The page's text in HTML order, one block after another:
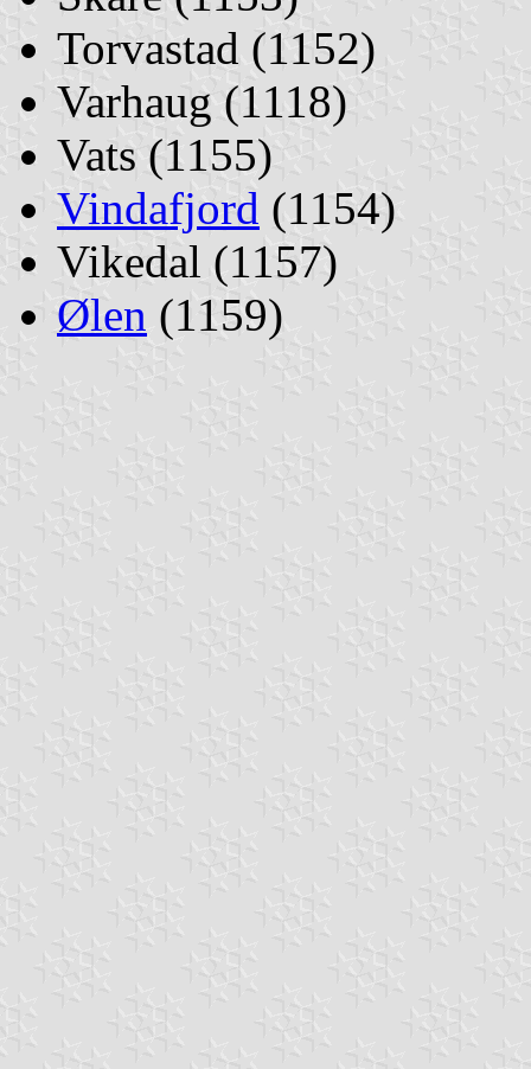
Torvastad (1152)
Varhaug (1118)
Vats (1155)
Vindafjord (1154)
Vikedal (1157)
Ølen (1159)